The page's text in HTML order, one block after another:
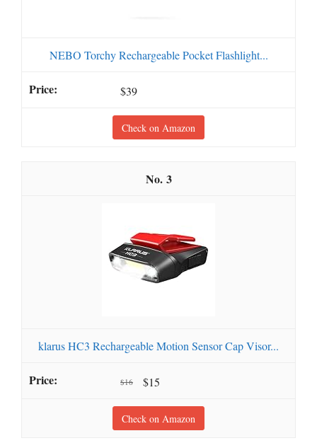
NEBO Torchy Rechargeable Pocket Flashlight...
$39
Check on Amazon
3
klarus HC3 Rechargeable Motion Sensor Cap Visor...
$16 $15
Check on Amazon